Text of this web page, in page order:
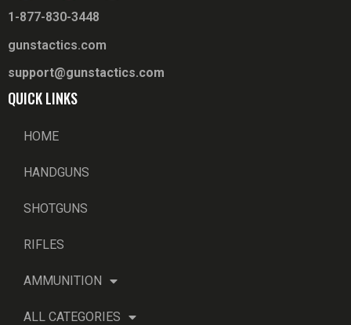
1-877-830-3448
gunstactics.com
support@gunstactics.com
QUICK LINKS
HOME
HANDGUNS
SHOTGUNS
RIFLES
AMMUNITION
ALL CATEGORIES